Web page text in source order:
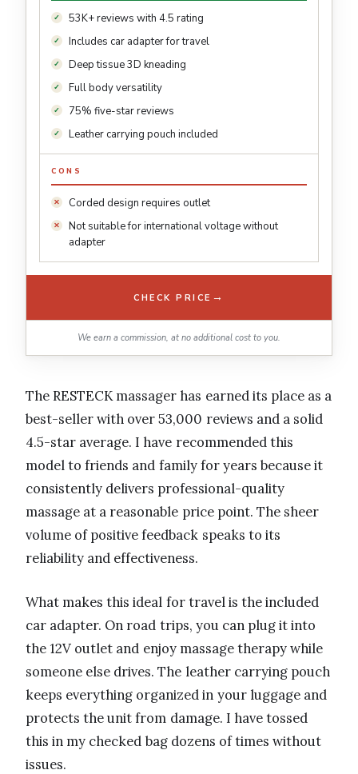
53K+ reviews with 4.5 rating
Includes car adapter for travel
Deep tissue 3D kneading
Full body versatility
75% five-star reviews
Leather carrying pouch included
CONS
Corded design requires outlet
Not suitable for international voltage without
adapter
CHECK PRICE →
We earn a commission, at no additional cost to you.
The RESTECK massager has earned its place as a
best-seller with over 53,000 reviews and a solid
4.5-star average. I have recommended this
model to friends and family for years because it
consistently delivers professional-quality
massage at a reasonable price point. The sheer
volume of positive feedback speaks to its
reliability and effectiveness.
What makes this ideal for travel is the included
car adapter. On road trips, you can plug it into
the 12V outlet and enjoy massage therapy while
someone else drives. The leather carrying pouch
keeps everything organized in your luggage and
protects the unit from damage. I have tossed
this in my checked bag dozens of times without
issues.